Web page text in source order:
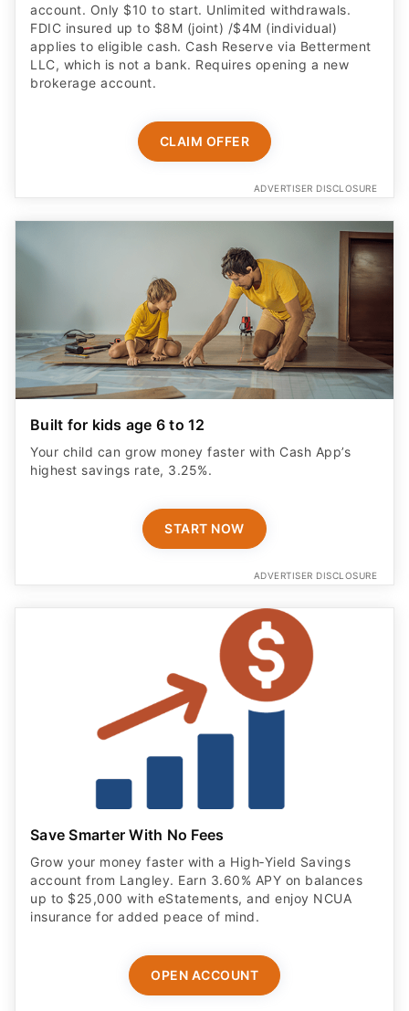
account. Only $10 to start. Unlimited withdrawals.
FDIC insured up to $8M (joint) /$4M (individual)
applies to eligible cash. Cash Reserve via Betterment
LLC, which is not a bank. Requires opening a new
brokerage account.
CLAIM OFFER
ADVERTISER DISCLOSURE
Built for kids age 6 to 12
Your child can grow money faster with Cash App’s
highest savings rate, 3.25%.
START NOW
ADVERTISER DISCLOSURE
Save Smarter With No Fees
Grow your money faster with a High‑Yield Savings
account from Langley. Earn 3.60% APY on balances
up to $25,000 with eStatements, and enjoy NCUA
insurance for added peace of mind.
OPEN ACCOUNT